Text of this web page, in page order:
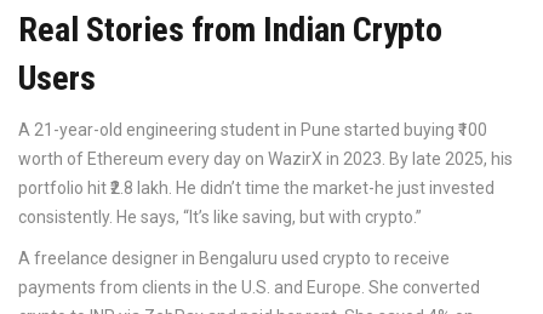
Real Stories from Indian Crypto
Users
A 21-year-old engineering student in Pune started buying ₹100
worth of Ethereum every day on WazirX in 2023. By late 2025, his
portfolio hit ₹2.8 lakh. He didn’t time the market-he just invested
consistently. He says, “It’s like saving, but with crypto.”
A freelance designer in Bengaluru used crypto to receive
payments from clients in the U.S. and Europe. She converted